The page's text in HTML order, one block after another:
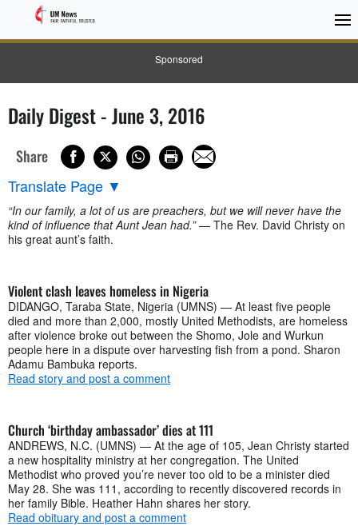
Sponsored
Daily Digest - June 3, 2016
Share
Translate Page ▼
“In our family, a lot of us are preachers, but we will never have the
kind of influence that Aunt Jean had.”— The Rev. David Christy on
his great aunt’s faith.
Violent clash leaves homeless in Nigeria
DIDANGO, Taraba State, Nigeria (UMNS) — At least five people
died and more than 2,000, mostly United Methodists, are homeless
after violence broke out between the Shomo, Jole and Wurkun
people here in a dispute over harvesting fish from a pond. Sharon
Adamu Bambuka reports.
Read story and post a comment
Church ‘birthday ambassador’ dies at 111
ANDREWS, N.C. (UMNS) — At the age of 105, Jean Christy started
a new hospitality ministry at her congregation. The United
Methodist who proved you’re never too old to be a minister died
May 28. She was 111, according to recently discovered records in
her family Bible. Heather Hahn shares her story.
Read obituary and post a comment